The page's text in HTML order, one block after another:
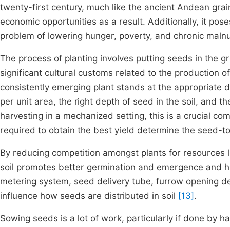
twenty-first century, much like the ancient Andean
economic opportunities as a result. Additionally, it
problem of lowering hunger, poverty, and chronic
The process of planting involves putting seeds in the
significant cultural customs related to the production
consistently emerging plant stands at the appropriate
per unit area, the right depth of seed in the soil, and
harvesting in a mechanized setting, this is a crucial
required to obtain the best yield determine the seed-
By reducing competition amongst plants for
soil promotes better germination and emergence and
metering system, seed delivery tube, furrow opening
influence how seeds are distributed in soil [13] .
Sowing seeds is a lot of work, particularly if done by